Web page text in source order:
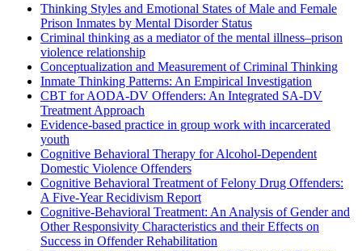
Thinking Styles and Emotional States of Male and Female
Prison Inmates by Mental Disorder Status
Criminal thinking as a mediator of the mental illness–prison
violence relationship
Conceptualization and Measurement of Criminal Thinking
Inmate Thinking Patterns: An Empirical Investigation
CBT for AODA-DV Offenders: An Integrated SA-DV
Treatment Approach
Evidence-based practice in group work with incarcerated
youth
Cognitive Behavioral Therapy for Alcohol-Dependent
Domestic Violence Offenders
Cognitive Behavioral Treatment of Felony Drug Offenders:
A Five-Year Recidivism Report
Cognitive-Behavioral Treatment: An Analysis of Gender and
Other Responsivity Characteristics and their Effects on
Success in Offender Rehabilitation